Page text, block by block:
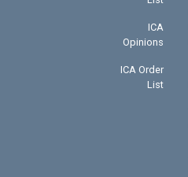
ICA
Opinions
ICA Order
List